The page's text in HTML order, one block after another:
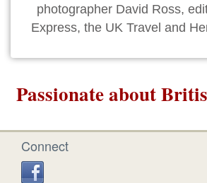
photographer David Ross,
Express, the UK Travel and
Passionate about
Connect